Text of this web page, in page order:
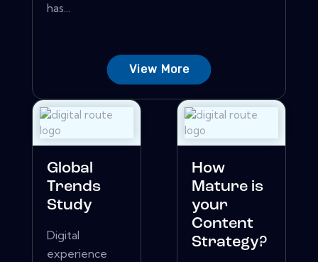
has...
View More
Global
Trends
Study
Digital
experience
How
Mature is
your
Content
Strategy?